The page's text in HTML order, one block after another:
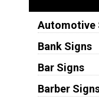
Automotive
Bank Signs
Bar Signs
Barber